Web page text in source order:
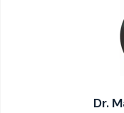
Dr.